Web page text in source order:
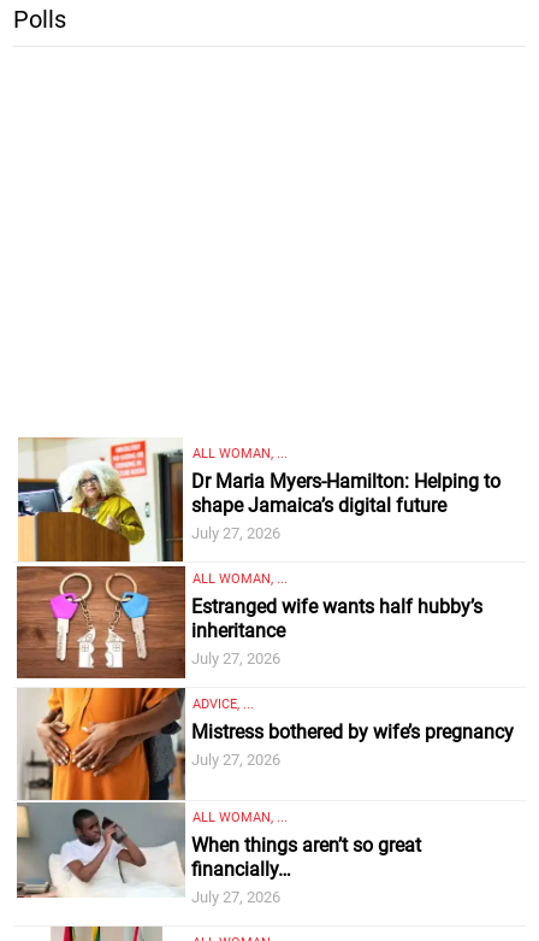
Polls
ALL WOMAN, ...
Dr Maria Myers-Hamilton: Helping to
shape Jamaica’s digital future
July 27, 2026
ALL WOMAN, ...
Estranged wife wants half hubby’s
inheritance
July 27, 2026
ADVICE, ...
Mistress bothered by wife’s pregnancy
July 27, 2026
ALL WOMAN, ...
When things aren’t so great
financially…
July 27, 2026